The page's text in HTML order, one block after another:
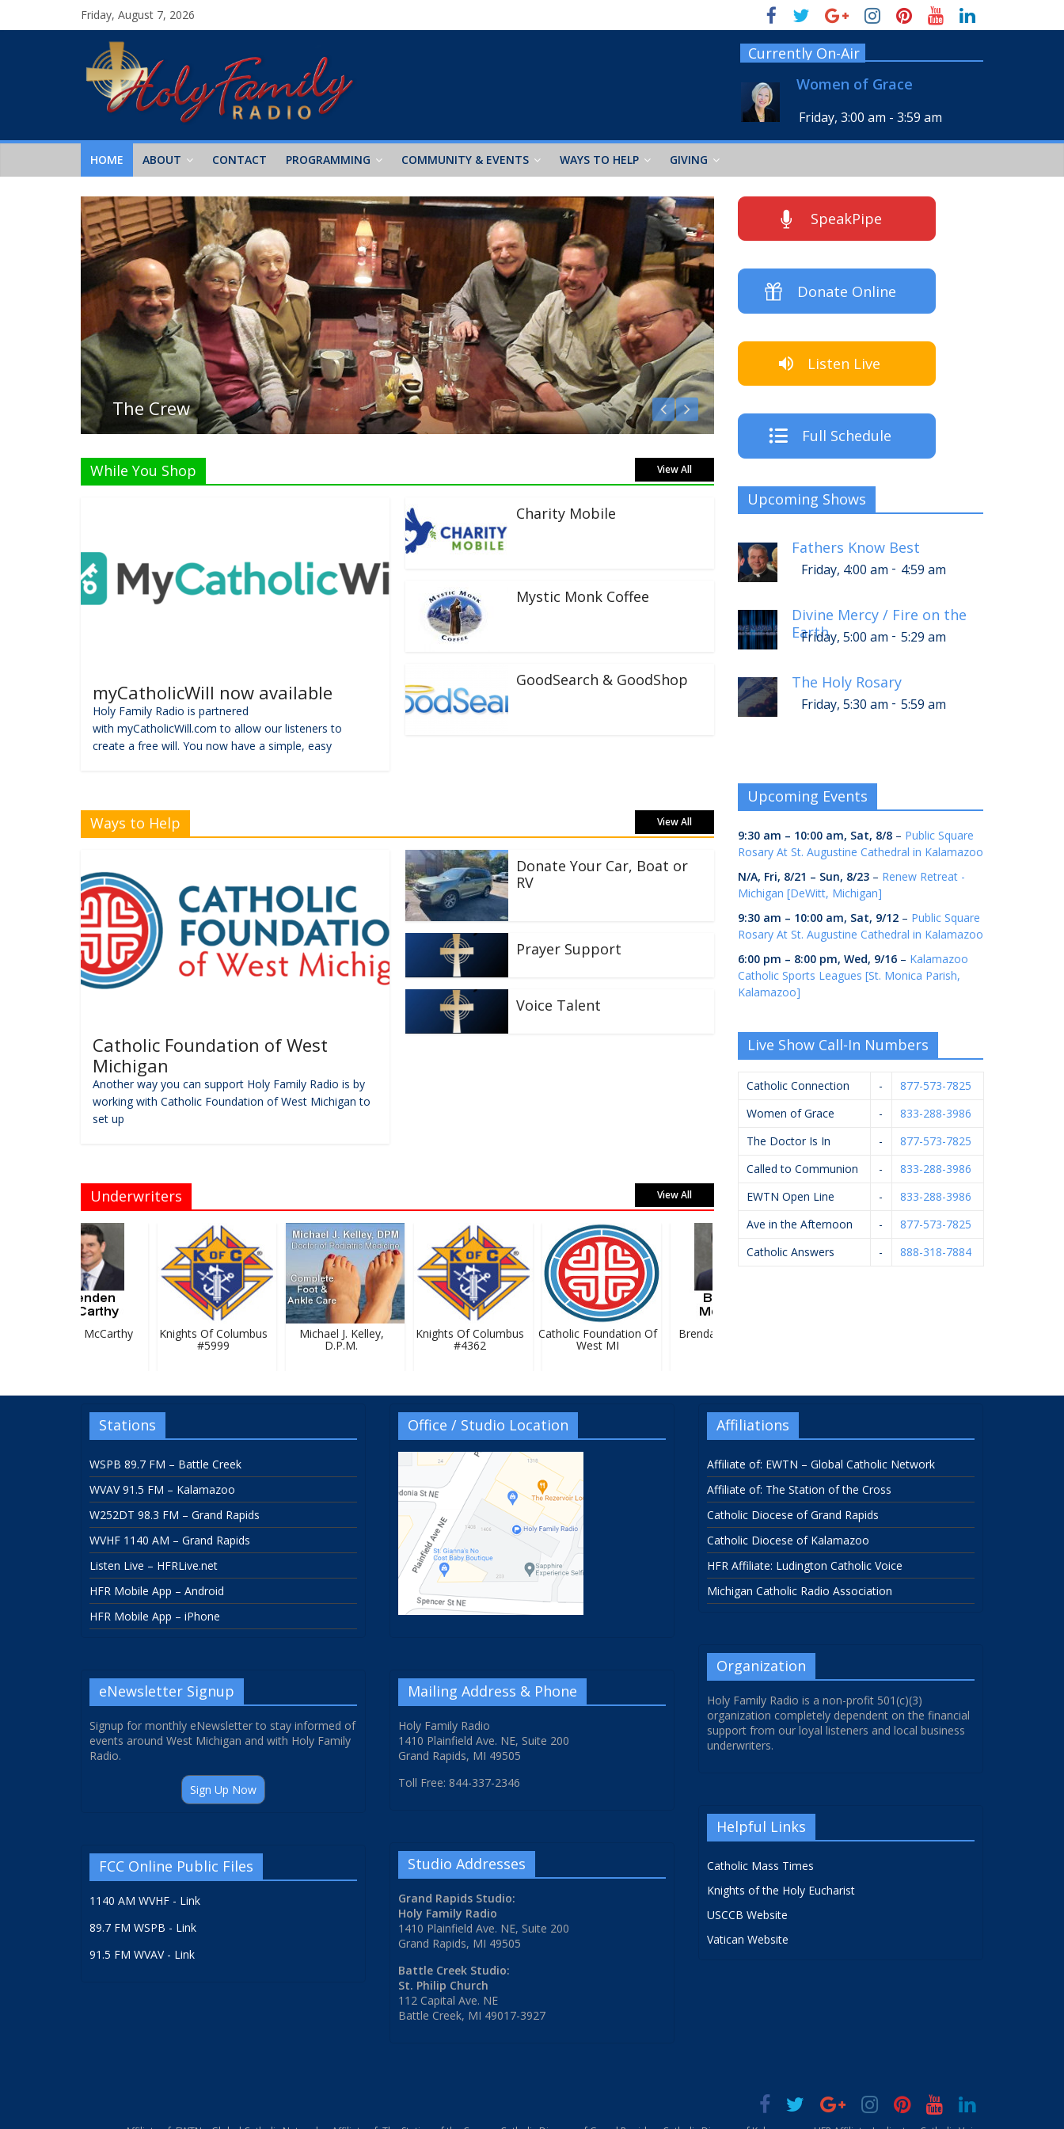
Friday, August 7, 2026
Currently On-Air
Women of Grace
Friday, 3:00 am - 3:59 am
HOME ABOUT CONTACT PROGRAMMING COMMUNITY & EVENTS WAYS TO HELP GIVING
Listen Live!
While You Shop View All
myCatholicWill now available
Holy Family Radio is partnered
with myCatholicWill.com to allow our listeners to
create a free will. You now have a simple, easy
Charity Mobile
Mystic Monk Coffee
GoodSearch & GoodShop
Ways to Help View All
Catholic Foundation of West
Michigan
Another way you can support Holy Family Radio is by
working with Catholic Foundation of West Michigan to
set up
Donate Your Car, Boat or
RV
Prayer Support
Voice Talent
Underwriters View All
Brendan McCarthy Knights Of Columbus
#5999
Michael J. Kelley,
D.P.M.
Knights Of Columbus
#4362
Catholic Foundation Of
West MI
Brendan McCarthy
SpeakPipe
Donate Online
Listen Live
Full Schedule
Upcoming Shows
Fathers Know Best
Friday, 4:00 am - 4:59 am
Divine Mercy / Fire on the
Earth
Friday, 5:00 am - 5:29 am
The Holy Rosary
Friday, 5:30 am - 5:59 am
Upcoming Events
9:30 am – 10:00 am, Sat, 8/8 – Public Square
Rosary At St. Augustine Cathedral in Kalamazoo
N/A, Fri, 8/21 – Sun, 8/23 – Renew Retreat -
Michigan [DeWitt, Michigan]
9:30 am – 10:00 am, Sat, 9/12 – Public Square
Rosary At St. Augustine Cathedral in Kalamazoo
6:00 pm – 8:00 pm, Wed, 9/16 – Kalamazoo
Catholic Sports Leagues [St. Monica Parish,
Kalamazoo]
Live Show Call-In Numbers
Catholic Connection -
877-573-7825
Women of Grace
-
833-288-3986
The Doctor Is In
-
877-573-7825
Called to Communion
-
833-288-3986
EWTN Open Line
-
833-288-3986
Ave in the Afternoon
-
877-573-7825
Catholic Answers
- 888-318-7884
Stations
WSPB 89.7 FM – Battle Creek
WVAV 91.5 FM – Kalamazoo
W252DT 98.3 FM – Grand Rapids
WVHF 1140 AM – Grand Rapids
Listen Live – HFRLive.net
HFR Mobile App – Android
HFR Mobile App – iPhone
eNewsletter Signup
Signup for monthly eNewsletter to stay informed of
events around West Michigan and with Holy Family
Radio.
Sign Up Now
FCC Online Public Files
1140 AM WVHF - Link
89.7 FM WSPB - Link
91.5 FM WVAV - Link
Office / Studio Location
Mailing Address & Phone
Holy Family Radio
1410 Plainfield Ave. NE, Suite 200
Grand Rapids, MI 49505
Toll Free: 844-337-2346
Studio Addresses
Grand Rapids Studio:
Holy Family Radio
1410 Plainfield Ave. NE, Suite 200
Grand Rapids, MI 49505
Battle Creek Studio:
St. Philip Church
112 Capital Ave. NE
Battle Creek, MI 49017-3927
Affiliations
Affiliate of: EWTN – Global Catholic Network
Affiliate of: The Station of the Cross
Catholic Diocese of Grand Rapids
Catholic Diocese of Kalamazoo
HFR Affiliate: Ludington Catholic Voice
Michigan Catholic Radio Association
Organization
Holy Family Radio is a non-profit 501(c)(3)
organization completely dependent on the financial
support from our loyal listeners and local business
underwriters.
Helpful Links
Catholic Mass Times
Knights of the Holy Eucharist
USCCB Website
Vatican Website